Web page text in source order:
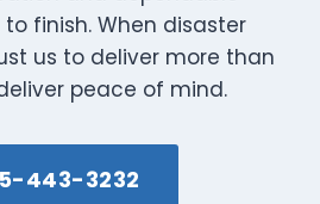
finish. When disaster
us to deliver more than
peace of mind.
443-3232